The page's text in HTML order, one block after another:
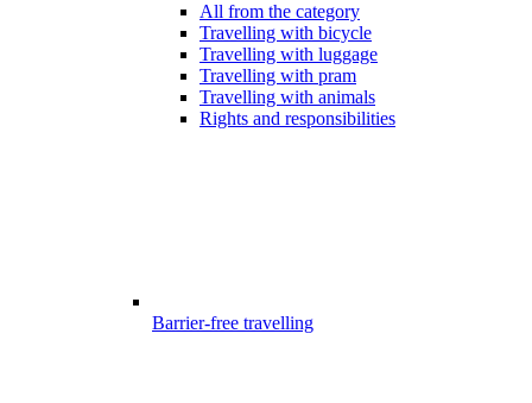
All from the category
Travelling with bicycle
Travelling with luggage
Travelling with pram
Travelling with animals
Rights and responsibilities
Barrier-free travelling